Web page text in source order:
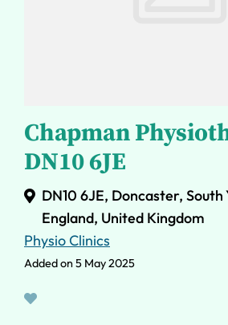
Chapman
DN10 6JE
DN10 6JE, Doncaster, South
England, United Kingdom
Physio Clinics
Added on 5 May 2025